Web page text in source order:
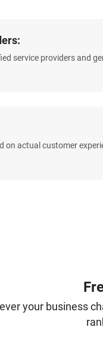
service providers and
on actual customer
your business